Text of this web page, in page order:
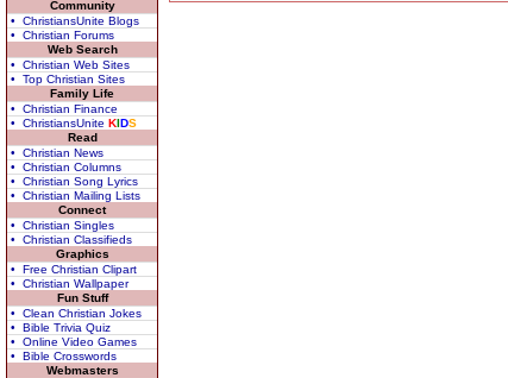
Community
• ChristiansUnite Blogs
• Christian Forums
Web Search
• Christian Web Sites
• Top Christian Sites
Family Life
• Christian Finance
• ChristiansUnite KIDS
Read
• Christian News
• Christian Columns
• Christian Song Lyrics
• Christian Mailing Lists
Connect
• Christian Singles
• Christian Classifieds
Graphics
• Free Christian Clipart
• Christian Wallpaper
Fun Stuff
• Clean Christian Jokes
• Bible Trivia Quiz
• Online Video Games
• Bible Crosswords
Webmasters